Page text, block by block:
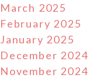
March 2025
February 2025
January 2025
December 2024
November 2024